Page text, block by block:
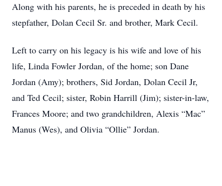
Along with his parents, he is preceded in death by his
stepfather, Dolan Cecil Sr. and brother, Mark Cecil.
Left to carry on his legacy is his wife and love of his
life, Linda Fowler Jordan, of the home; son Dane
Jordan (Amy); brothers, Sid Jordan, Dolan Cecil Jr,
and Ted Cecil; sister, Robin Harrill (Jim); sister-in-law,
Frances Moore; and two grandchildren, Alexis “Mac”
Manus (Wes), and Olivia “Ollie” Jordan.